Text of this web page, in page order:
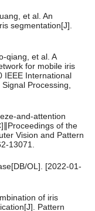
et al. An
segmentation[J].
qiang, et al. A
for mobile iris
IEEE International
Processing,
and-attention
of the
Vision and Pattern
13071.
OL]. [2022-01-
of iris
Pattern